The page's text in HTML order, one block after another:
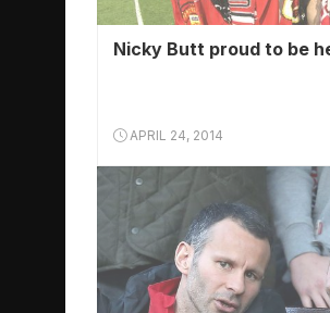
Nicky Butt proud to be
APRIL 24, 2014